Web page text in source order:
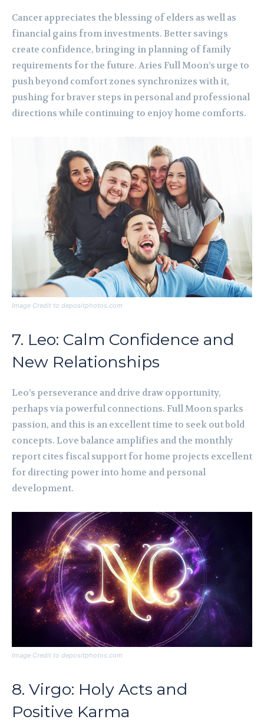
Cancer appreciates the blessing of elders as well as
financial gains from investments. Better savings
create confidence, bringing in planning of family
requirements for the future. Aries Full Moon’s urge to
push beyond comfort zones synchronizes with it,
pushing for braver steps in personal and professional
directions while continuing to enjoy home comforts.
Image Credit to depositphotos.com
7. Leo: Calm Confidence and
New Relationships
Leo’s perseverance and drive draw opportunity,
perhaps via powerful connections. Full Moon sparks
passion, and this is an excellent time to seek out bold
concepts. Love balance amplifies and the monthly
report cites fiscal support for home projects excellent
for directing power into home and personal
development.
Image Credit to depositphotos.com
8. Virgo: Holy Acts and
Positive Karma